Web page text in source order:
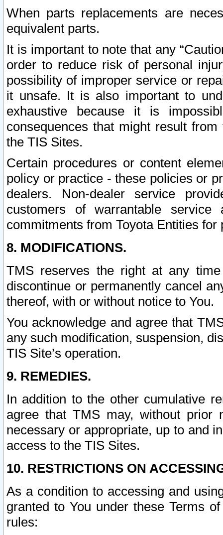
When parts replacements are
equivalent parts.
It is important to note that any
order to reduce risk of personal
possibility of improper service or
it unsafe. It is also important to
exhaustive because it is
consequences that might result
the TIS Sites.
Certain procedures or content
policy or practice - these policies or
dealers. Non-dealer service
customers of warrantable
commitments from Toyota Entities
8. MODIFICATIONS.
TMS reserves the right at any
discontinue or permanently cancel
thereof, with or without notice to You.
You acknowledge and agree that
any such modification, suspension,
TIS Site’s operation.
9. REMEDIES.
In addition to the other cumulative
agree that TMS may, without prior
necessary or appropriate, up to and
access to the TIS Sites.
10. RESTRICTIONS ON
As a condition to accessing and
granted to You under these Terms
rules: